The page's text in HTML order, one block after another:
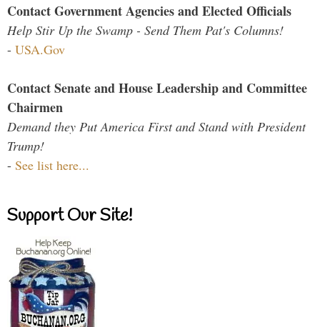
Contact Government Agencies and Elected Officials
Help Stir Up the Swamp - Send Them Pat's Columns!
- USA.Gov
Contact Senate and House Leadership and Committee
Chairmen
Demand they Put America First and Stand with President
Trump!
- See list here...
Support Our Site!